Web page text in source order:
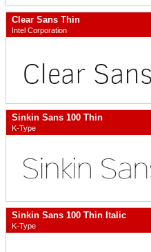
Clear Sans Thin
Intel Corporation
Sinkin Sans 100 Thin
K-Type
Sinkin Sans 100 Thin Italic
K-Type